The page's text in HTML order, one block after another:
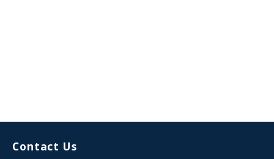
Contact Us